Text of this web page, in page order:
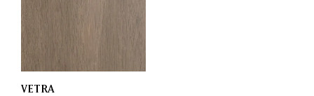
VETRA